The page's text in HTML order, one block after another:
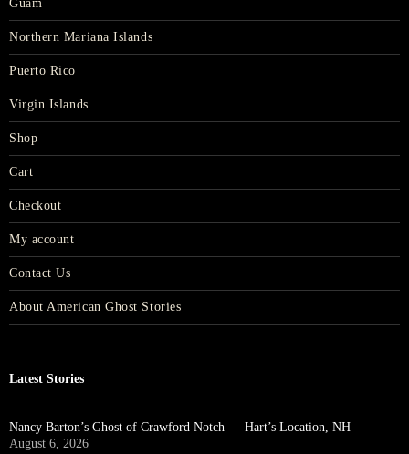
Guam
Northern Mariana Islands
Puerto Rico
Virgin Islands
Shop
Cart
Checkout
My account
Contact Us
About American Ghost Stories
Latest Stories
Nancy Barton’s Ghost of Crawford Notch — Hart’s Location, NH
August 6, 2026